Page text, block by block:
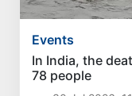
Events
In India, the
78 people